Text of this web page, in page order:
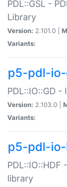
PDL::GSL -
Library
Version: 2.101.0 |
Variants:
p5-pdl-
PDL::IO::GD
Version: 2.103.0 |
Variants:
p5-pdl-
library